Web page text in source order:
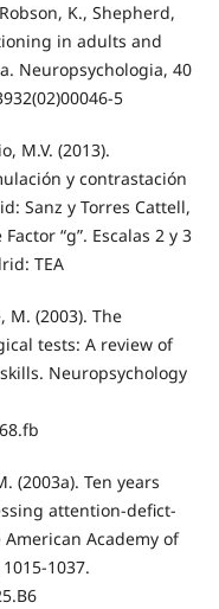
K., Shepherd,
in adults and
Neuropsychologia, 40
5
M.V. (2013).
y contrastación
Sanz y Torres Cattell,
“g”. Escalas 2 y 3
TEA
M. (2003). The
tests: A review of
Neuropsychology
(2003a). Ten years
attention-defict-
Academy of
1037.